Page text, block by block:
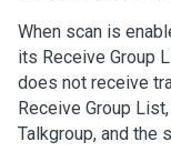
When scan is
its Receive Group
does not receive
Receive Group
Talkgroup, and the